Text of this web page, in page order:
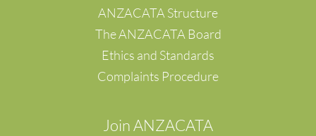
ANZACATA Structure
The ANZACATA Board
Ethics and Standards
Complaints Procedure
Join ANZACATA